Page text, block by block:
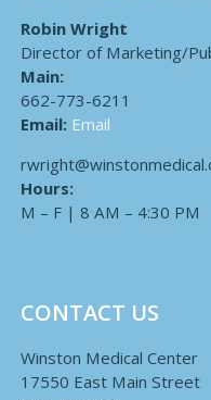
Robin Wright
Director of Marketing/
Main:
662-773-6211
Email: Email
Hours:
M – F | 8 AM – 4:30 PM
CONTACT US
Winston Medical Center
17550 East Main Street